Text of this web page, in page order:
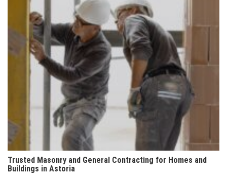
Trusted Masonry and General Contracting for Homes and
Buildings in Astoria